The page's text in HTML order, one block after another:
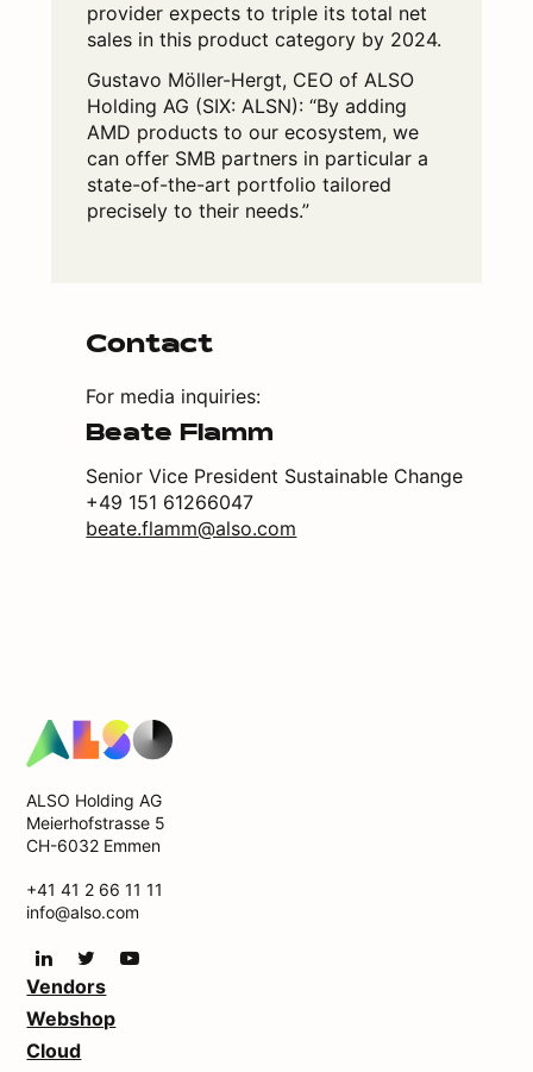
provider expects to triple its total net
sales in this product category by 2024.
Gustavo Möller-Hergt, CEO of ALSO
Holding AG (SIX: ALSN): “By adding
AMD products to our ecosystem, we
can offer SMB partners in particular a
state-of-the-art portfolio tailored
precisely to their needs.”
Contact
For media inquiries:
Beate Flamm
Senior Vice President Sustainable Change
+49 151 61266047
beate.flamm@also.com
ALSO Holding AG
Meierhofstrasse 5
CH-6032 Emmen
+41 41 2 66 11 11
info@also.com
Vendors
Webshop
Cloud